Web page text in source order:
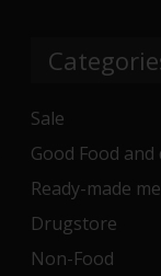
Sale
Good Food
Ready-made
Drugstore
Non-Food